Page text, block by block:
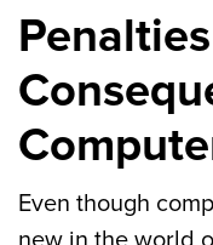
Even though